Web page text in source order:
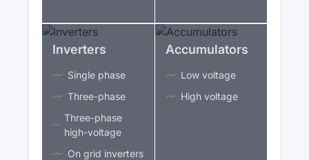
Inverters
Single phase
Three-phase
Three-phase
high-voltage
On grid inverters
Accumulators
Low voltage
High voltage